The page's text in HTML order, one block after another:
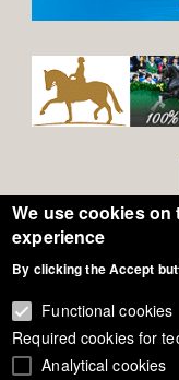
menu
We use cookies
experience
By clicking the Accept
Functional cookies
Required cookies for
Analytical cookies